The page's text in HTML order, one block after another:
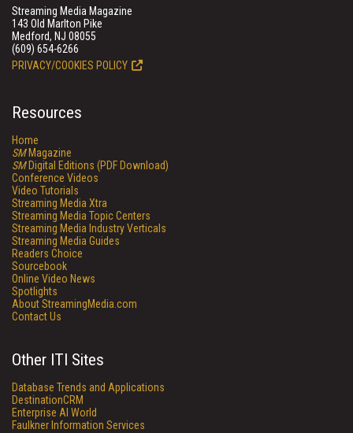
Streaming Media Magazine
143 Old Marlton Pike
Medford, NJ 08055
(609) 654-6266
PRIVACY/COOKIES POLICY
Resources
Home
SMMagazine
SMDigital Editions (PDF Download)
Conference Videos
Video Tutorials
Streaming Media Xtra
Streaming Media Topic Centers
Streaming Media Industry Verticals
Streaming Media Guides
Readers Choice
Sourcebook
Online Video News
Spotlights
About StreamingMedia.com
Contact Us
Other ITI Sites
Database Trends and Applications
DestinationCRM
Enterprise AI World
Faulkner Information Services